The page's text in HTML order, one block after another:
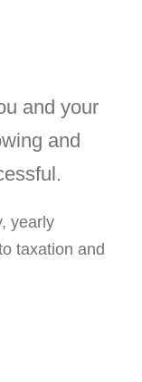
and your
and
yearly
taxation and